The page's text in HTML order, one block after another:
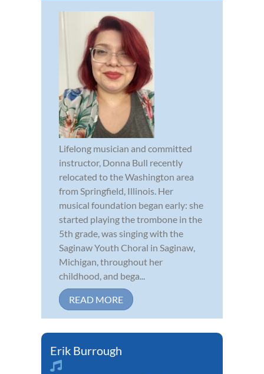
Lifelong musician and committed
instructor, Donna Bull recently
relocated to the Washington area
from Springfield, Illinois. Her
musical foundation began early: she
started playing the trombone in the
5th grade, was singing with the
Saginaw Youth Choral in Saginaw,
Michigan, throughout her
childhood, and bega...
READ MORE
Erik Burrough